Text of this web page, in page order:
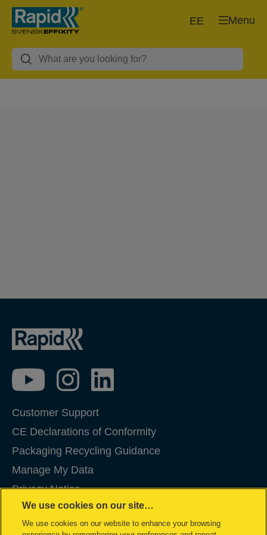
Menu
EE
Customer Support
CE Declarations of Conformity
Packaging Recycling Guidance
Manage My Data
Privacy Notice
Cookies
Legal Notice
We use cookies on our site…
We use cookies on our website to enhance your browsing